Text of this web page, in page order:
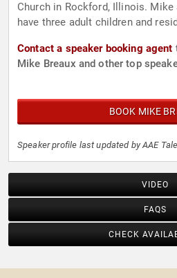
Church in Rockford, Illinois. Mike
have three adult children and
Contact a speaker booking agent
Mike Breaux and other top
BOOK MIKE
Speaker profile last updated by AAE
VIDEO
FAQS
CHECK